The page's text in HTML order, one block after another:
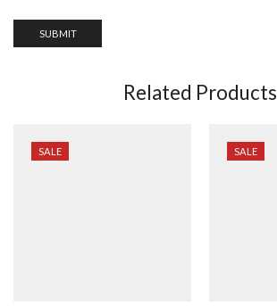
Related Products
SALE SALE